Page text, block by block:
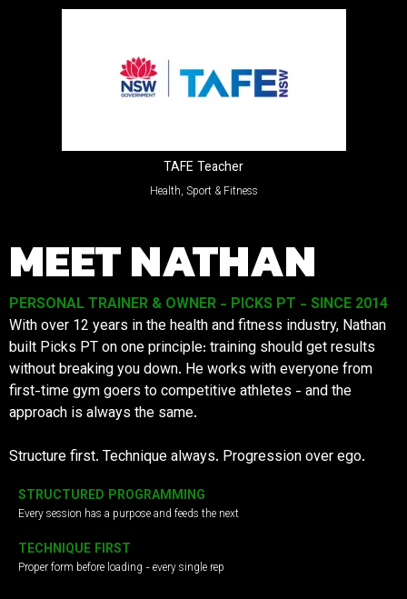
TAFE Teacher
Health, Sport & Fitness
MEET NATHAN
PERSONAL TRAINER & OWNER - PICKS PT - SINCE 2014
With over 12 years in the health and fitness industry, Nathan
built Picks PT on one principle: training should get results
without breaking you down. He works with everyone from
first-time gym goers to competitive athletes - and the
approach is always the same.
Structure first. Technique always. Progression over ego.
STRUCTURED PROGRAMMING
Every session has a purpose and feeds the next
TECHNIQUE FIRST
Proper form before loading - every single rep